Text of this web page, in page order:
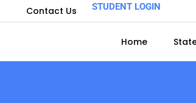
Contact Us STUDENT LOGIN
Home